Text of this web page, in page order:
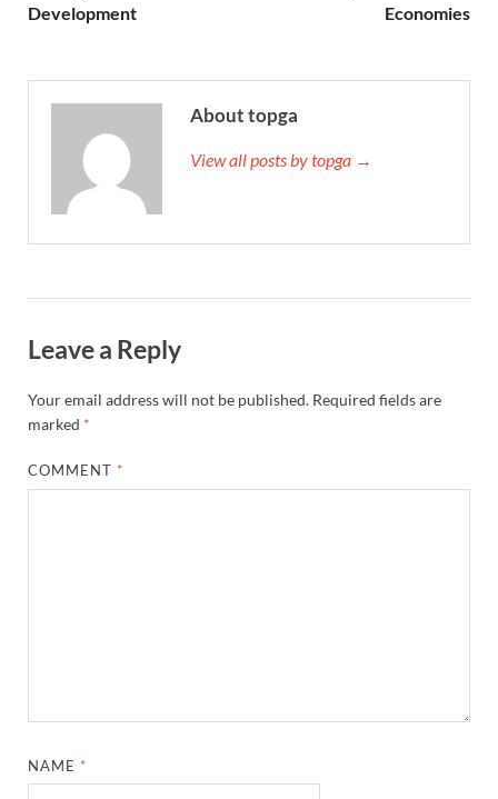
Development
Economies
About topga
View all posts by topga →
Leave a Reply
Your email address will not be published. Required fields are
marked *
COMMENT *
NAME *